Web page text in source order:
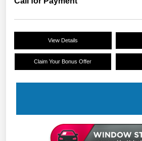
View Details
Claim Your Bonus Offer